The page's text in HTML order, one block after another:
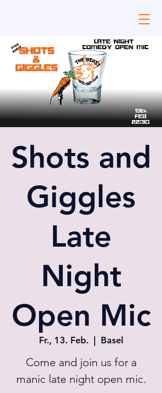
Shots and
Giggles
Late
Night
Open Mic
Fr., 13. Feb.
  |
Basel
Come and join us for a
manic late night open mic.